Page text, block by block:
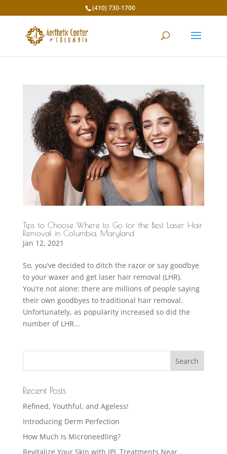
(410) 730-1700
Tips to Choose Where to Go for the Best Laser Hair
Removal in Columbia, Maryland
Jan 12, 2021
So, you’ve decided to ditch the razor or say goodbye
to your waxer and get laser hair removal (LHR).
You’re not alone: there are millions of people saying
their own goodbyes to traditional hair removal.
Unfortunately, as popularity increased so did the
number of LHR...
Recent Posts
Refined, Youthful, and Ageless!
Introducing Derm Perfection
How Much Is Microneedling?
Revitalize Your Skin with IPL Treatments Near